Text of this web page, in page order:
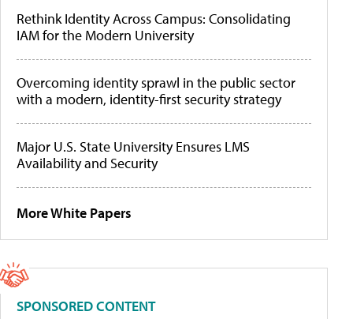
Rethink Identity Across Campus: Consolidating
IAM for the Modern University
Overcoming identity sprawl in the public sector
with a modern, identity-first security strategy
Major U.S. State University Ensures LMS
Availability and Security
More White Papers
SPONSORED CONTENT